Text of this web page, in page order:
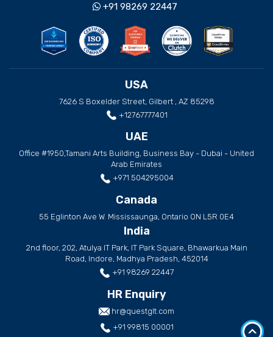
+91 98269 22447
USA
7626 S Boxelder Street, Gilbert , AZ 85298
+12767777401
UAE
Office #1950,Tamani Arts Building, Business Bay - Dubai - United
Arab Emirates
+971 504295004
Canada
55 Eglinton Ave W. Mississaunga, Ontario ON L5R 0E4
India
2nd floor, 202, Atulya IT Park, IT Park Square, Bhawarkua Main
Road, Indore, Madhya Pradesh, 452014
+91 98269 22447
HR Enquiry
hr@questglt.com
+91 99815 00001